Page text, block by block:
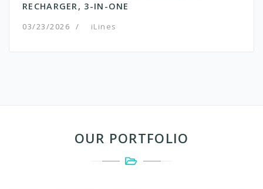
RECHARGER, 3-IN-ONE
03/23/2026 / iLines
OUR PORTFOLIO